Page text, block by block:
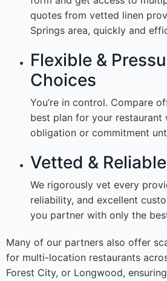
quotes from vetted linen
Springs area, quickly and
Flexible &
Choices
You’re in control. Compare
best plan for your restaurant
obligation or commitment
Vetted &
We rigorously vet every
reliability, and excellent
you partner with only the
Many of our partners also offer
for multi-location restaurants
Forest City, or Longwood,